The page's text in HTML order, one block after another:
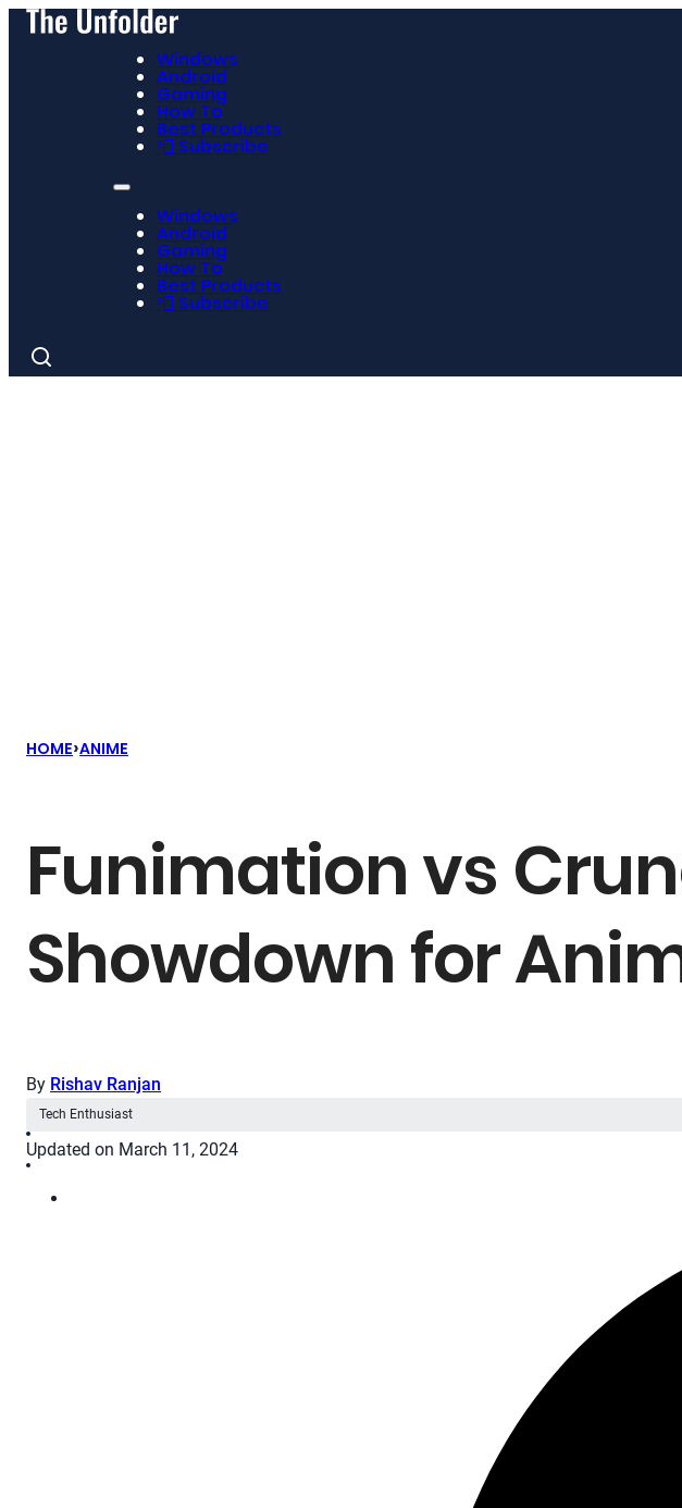
Windows
Android
Gaming
How To
Best Products
📮 Subscribe
Windows
Android
Gaming
How To
Best Products
📮 Subscribe
Search
HOME›ANIME
Funimation vs
Showdown for
By Rishav Ranjan
Tech Enthusiast
Updated on March 11, 2024